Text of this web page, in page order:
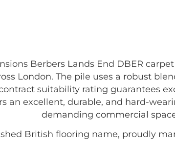
Berbers Lands End DBER
London. The pile uses a robust
suitability rating guarantees
an excellent, durable, and hard-
demanding commercial
British flooring name, proudly